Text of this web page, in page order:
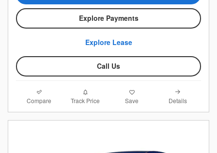
Explore Payments
Explore Lease
Call Us
Compare Track Price Save Details